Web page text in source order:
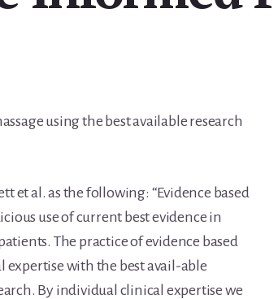
using the best available research
et al. as the following: “Evidence based
use of current best evidence in
The practice of evidence based
with the best avail-able
By individual clinical expertise we